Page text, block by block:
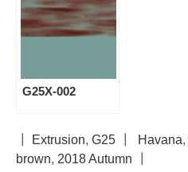
G25X-002
Extrusion, G25 Havana,
brown, 2018 Autumn